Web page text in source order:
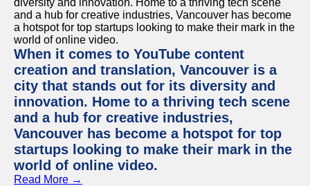
When it comes to YouTube content
creation and translation, Vancouver is a
city that stands out for its diversity and
innovation. Home to a thriving tech scene
and a hub for creative industries,
Vancouver has become a hotspot for top
startups looking to make their mark in the
world of online video.
Read More →